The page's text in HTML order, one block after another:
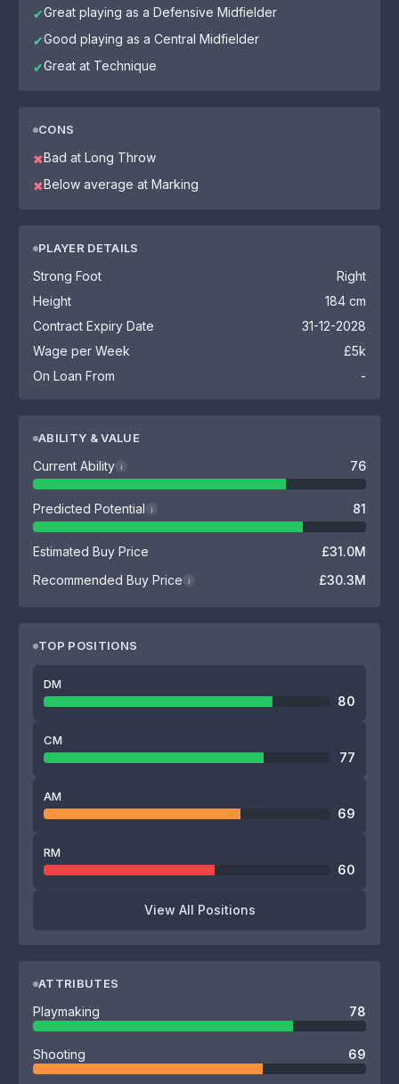
✔Great playing as a Defensive Midfielder
✔Good playing as a Central Midfielder
✔Great at Technique
CONS
✖Bad at Long Throw
✖Below average at Marking
PLAYER DETAILS
Strong Foot
Right
Height
184 cm
Contract Expiry Date
31-12-2028
Wage per Week
£5k
On Loan From
-
ABILITY & VALUE
Current Ability i 76
Predicted Potential i 81
Estimated Buy Price
£31.0M
Recommended Buy Price
i £30.3M
TOP POSITIONS
DM
80
CM
77
AM
69
RM
60
View All Positions
ATTRIBUTES
Playmaking 78
Shooting 69